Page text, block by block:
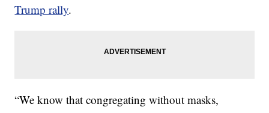
Trump rally.
“We know that congregating without masks,